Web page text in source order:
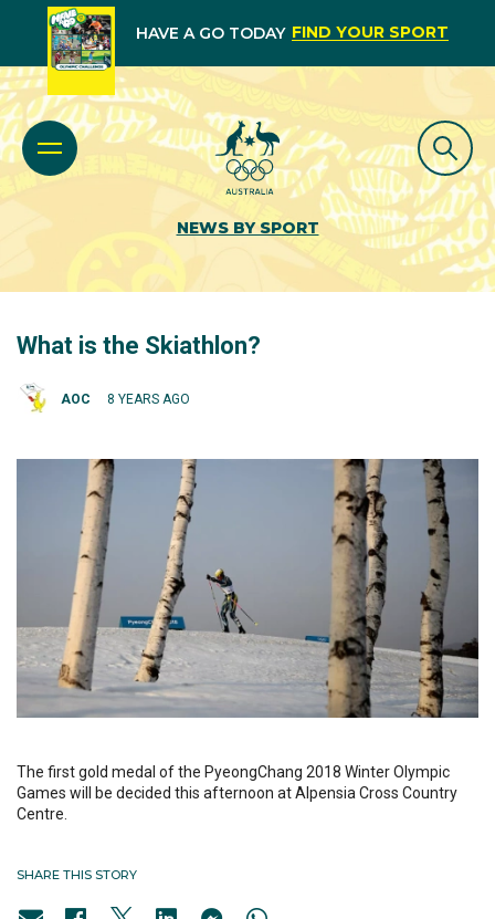
HAVE A GO TODAY FIND YOUR SPORT
NEWS BY SPORT
What is the Skiathlon?
AOC 8 YEARS AGO
The first gold medal of the PyeongChang 2018 Winter Olympic
Games will be decided this afternoon at Alpensia Cross Country
Centre.
SHARE THIS STORY